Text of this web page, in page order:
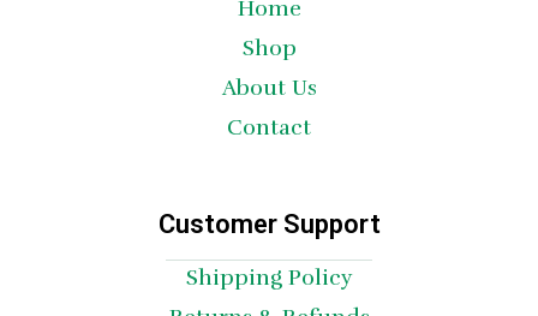
Home
Shop
About Us
Contact
Customer Support
Shipping Policy